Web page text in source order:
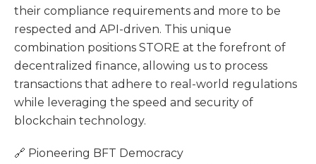
their compliance requirements and more to be
respected and API-driven. This unique
combination positions STORE at the forefront of
decentralized finance, allowing us to process
transactions that adhere to real-world regulations
while leveraging the speed and security of
blockchain technology.
🔗 Pioneering BFT Democracy